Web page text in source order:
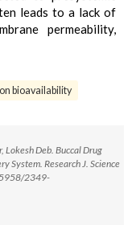
leads to a lack of
permeability,
bioavailability
Lokesh Deb. Buccal Drug
System. Research J. Science
2349-